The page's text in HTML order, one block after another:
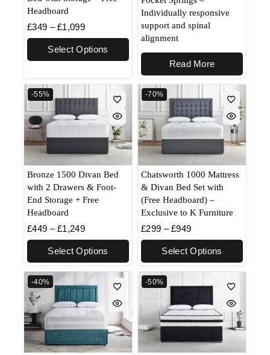
Headboard
£349 – £1,099
Select Options
Individually responsive
support and spinal
alignment
Read More
-55%
Bronze 1500 Divan Bed
with 2 Drawers & Foot-
End Storage + Free
Headboard
£449 – £1,249
Select Options
-70%
Chatsworth 1000 Mattress
& Divan Bed Set with
(Free Headboard) –
Exclusive to K Furniture
£299 – £949
Select Options
-40% -50%